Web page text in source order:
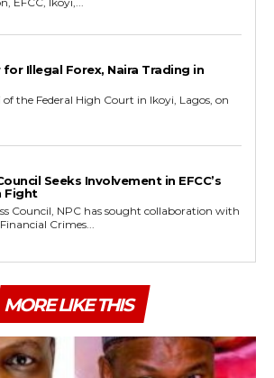
Illegal Forex, Naira Trading in
Seeks Involvement in EFCC’s
Fight
Crimes...
MORE LIKE THIS